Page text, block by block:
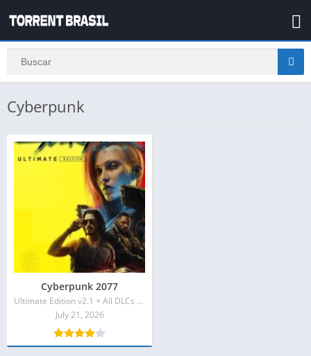
Cyberpunk
Cyberpunk 2077
Ultimate Edition v2.1 + All DLCs + Bonus Content + REDmod
July 21, 2026